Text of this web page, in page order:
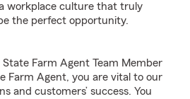
workplace culture that truly
the perfect opportunity.
Farm Agent Team Member
Farm Agent, you are vital to our
and customers’ success. You